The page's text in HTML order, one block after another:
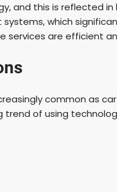
and this is reflected in
which
services are efficient
common as
trend of using